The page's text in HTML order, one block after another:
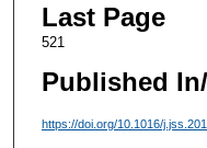
Last Page
521
Published
https://doi.org/10.1016/